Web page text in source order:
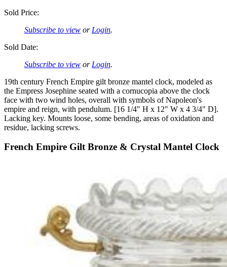
Sold Price:
Subscribe to view or Login.
Sold Date:
Subscribe to view or Login.
19th century French Empire gilt bronze mantel clock, modeled as
the Empress Josephine seated with a cornucopia above the clock
face with two wind holes, overall with symbols of Napoleon's
empire and reign, with pendulum. [16 1/4" H x 12" W x 4 3/4" D].
Lacking key. Mounts loose, some bending, areas of oxidation and
residue, lacking screws.
French Empire Gilt Bronze & Crystal Mantel Clock